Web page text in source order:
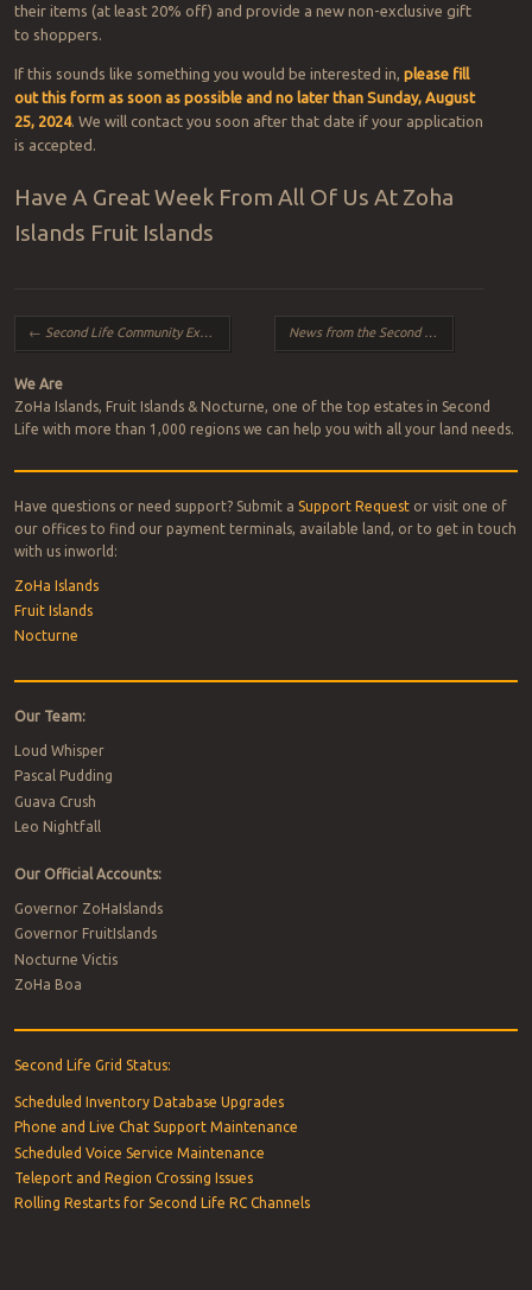
their items (at least 20% off) and provide a new non-exclusive gift
to shoppers.
If this sounds like something you would be interested in, please fill
out this form as soon as possible and no later than Sunday, August
25, 2024. We will contact you soon after that date if your application
is accepted.
Have A Great Week From All Of Us At Zoha
Islands Fruit Islands
Post navigation
← Second Life Community Exhibition – August 2024 Expansion
We Are
ZoHa Islands, Fruit Islands & Nocturne, one of the top estates in Second
Life with more than 1,000 regions we can help you with all your land needs.
Have questions or need support? Submit a Support Requestor visit one of
our offices to find our payment terminals, available land, or to get in touch
with us inworld:
ZoHa Islands
Fruit Islands
Nocturne
Our Team:
Loud Whisper
Pascal Pudding
Guava Crush
Leo Nightfall
Our Official Accounts:
Governor ZoHaIslands
Governor FruitIslands
Nocturne Victis
ZoHa Boa
Second Life Grid Status:
Scheduled Inventory Database Upgrades
Phone and Live Chat Support Maintenance
Scheduled Voice Service Maintenance
Teleport and Region Crossing Issues
Rolling Restarts for Second Life RC Channels